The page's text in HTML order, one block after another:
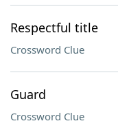
Respectful title
Crossword Clue
Guard
Crossword Clue